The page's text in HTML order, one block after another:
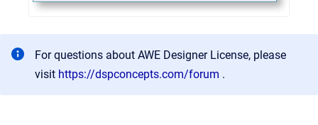
For questions about AWE Designer License, please
visit https://dspconcepts.com/forum .